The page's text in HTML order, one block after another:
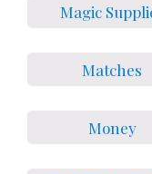
Magic
Matches
Money